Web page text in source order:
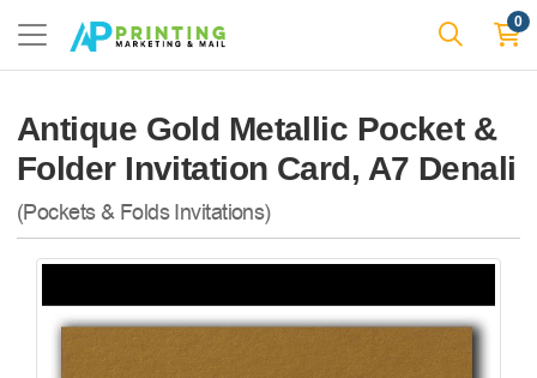
0
Antique Gold Metallic Pocket &
Folder Invitation Card, A7 Denali
(Pockets & Folds Invitations)